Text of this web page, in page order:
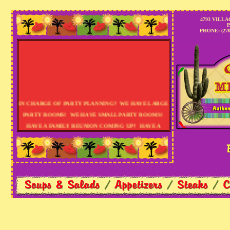
4793
PHONE:
IN CHARGE OF PARTY PLANNING? WE HAVE LARGE
PARTY ROOMS! WE HAVE SMALL PARTY ROOMS!
HAVE A FAMILY REUNION COMING UP? HAVE A
BIRTHDAY PARTY TO PLAN? PLANNING AN OFFICE
PARTY? HOW ABOUT THE HOLIDAYS? LET US
HELP! CALL US TODAY: (270) 442-1122......E-MAIL: